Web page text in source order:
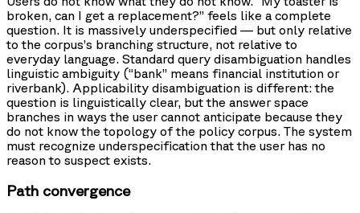
broken, can I get a replacement?” feels like a complete
question. It is massively underspecified — but only relative
to the corpus’s branching structure, not relative to
everyday language. Standard query disambiguation handles
linguistic ambiguity (“bank” means financial institution or
riverbank). Applicability disambiguation is different: the
question is linguistically clear, but the answer space
branches in ways the user cannot anticipate because they
do not know the topology of the policy corpus. The system
must recognize underspecification that the user has no
reason to suspect exists.
Path convergence